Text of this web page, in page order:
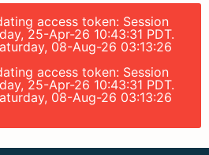
access token: Session
25-Apr-26 10:43:31 PDT.
08-Aug-26 03:13:26
access token: Session
25-Apr-26 10:43:31 PDT.
08-Aug-26 03:13:26